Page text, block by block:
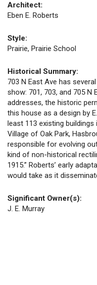
Architect:
Eben E. Roberts
Style:
Prairie, Prairie School
Historical Summary:
703 N East Ave has
show: 701, 703, and 705 N
addresses, the historic
this house as a design by
least 113 existing
Village of Oak Park,
responsible for evolving
kind of non-historical
1915.” Roberts’ early
would take as it
Significant Owner(s):
J. E. Murray